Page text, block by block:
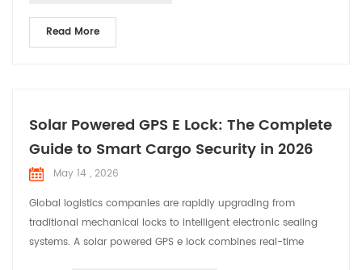
Read More
Solar Powered GPS E Lock: The Complete
Guide to Smart Cargo Security in 2026
May 14 , 2026
Global logistics companies are rapidly upgrading from
traditional mechanical locks to intelligent electronic sealing
systems. A solar powered GPS e lock combines real-time